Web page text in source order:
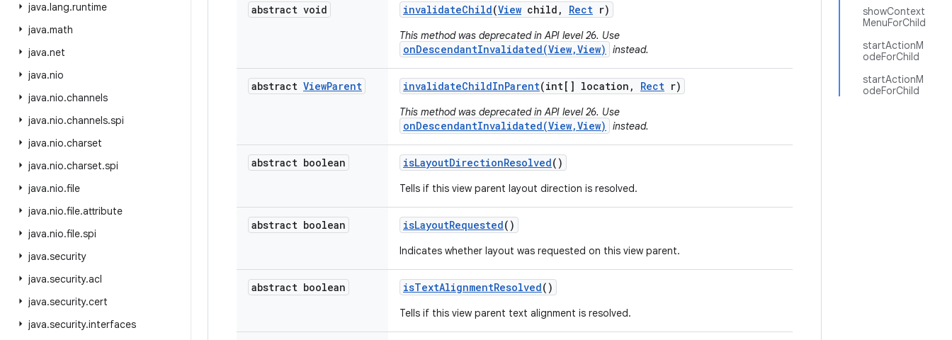
java.lang.runtime
java.math
java.net
java.nio
java.nio.channels
java.nio.channels.spi
java.nio.charset
java.nio.charset.spi
java.nio.file
java.nio.file.attribute
java.nio.file.spi
java.security
java.security.acl
java.security.cert
java.security.interfaces
showContext
MenuForChild
startActionM
odeForChild
startActionM
odeForChild
abstract void invalidateChild(View child , Rect r)
This method was deprecated in API level 26. Use
onDescendantInvalidated(View,View) instead.
abstract ViewParent invalidateChildInParent(int[] location , Rect r)
This method was deprecated in API level 26. Use
onDescendantInvalidated(View,View) instead.
abstract boolean isLayoutDirectionResolved()
Tells if this view parent layout direction is resolved.
abstract boolean isLayoutRequested()
Indicates whether layout was requested on this view parent.
abstract boolean isTextAlignmentResolved()
Tells if this view parent text alignment is resolved.